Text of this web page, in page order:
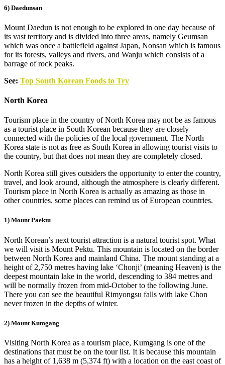
6) Daedunsan
Mount Daedun is not enough to be explored in one day because of
its vast territory and is divided into three areas, namely Geumsan
which was once a battlefield against Japan, Nonsan which is famous
for its forests, valleys and rivers, and Wanju which consists of a
barrage of rock peaks.
See: Top South Korean Foods to Try
North Korea
Tourism place in the country of North Korea may not be as famous
as a tourist place in South Korean because they are closely
connected with the policies of the local government. The North
Korea state is not as free as South Korea in allowing tourist visits to
the country, but that does not mean they are completely closed.
North Korea still gives outsiders the opportunity to enter the country,
travel, and look around, although the atmosphere is clearly different.
Tourism place in North Korea is actually as amazing as those in
other countries. some places can remind us of European countries.
1) Mount Paektu
North Korean’s next tourist attraction is a natural tourist spot. What
we will visit is Mount Pektu. This mountain is located on the border
between North Korea and mainland China. The mount standing at a
height of 2,750 metres having lake ‘Chonji’ (meaning Heaven) is the
deepest mountain lake in the world, descending to 384 metres and
will be normally frozen from mid-October to the following June.
There you can see the beautiful Rimyongsu falls with lake Chon
never frozen in the depths of winter.
2) Mount Kumgang
Visiting North Korea as a tourism place, Kumgang is one of the
destinations that must be on the tour list. It is because this mountain
has a height of 1,638 m (5,374 ft) with a location on the east coast of